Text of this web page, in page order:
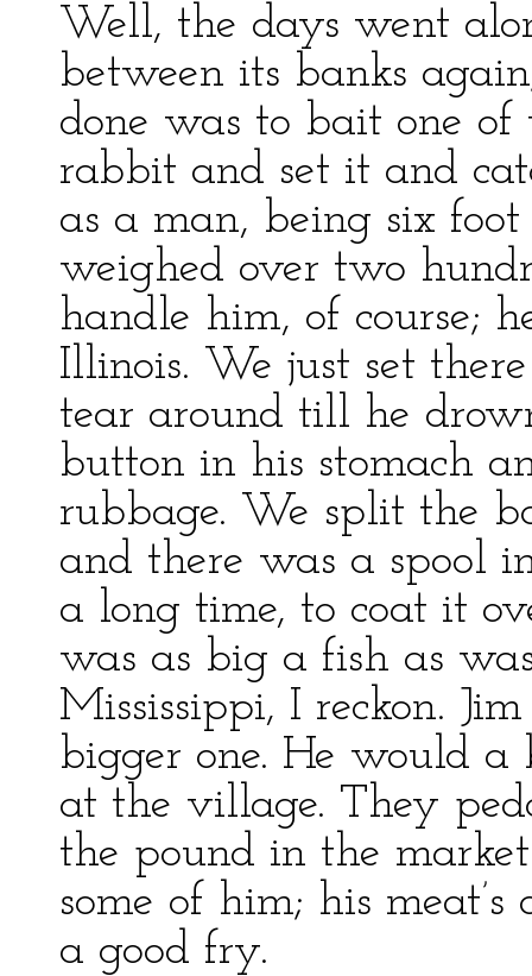
Well, the days went
between its banks
done was to bait one
rabbit and set it and
as a man, being six
weighed over two
handle him, of course;
Illinois. We just set
tear around till he
button in his stomach
rubbage. We split the
and there was a spool
a long time, to coat it
was as big a fish as
Mississippi, I reckon.
bigger one. He would a
at the village. They
the pound in the
some of him; his
a good fry.